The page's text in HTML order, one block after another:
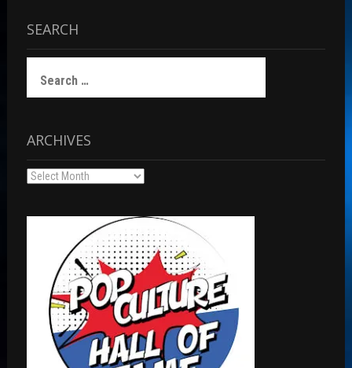
SEARCH
for:
ARCHIVES
Archives